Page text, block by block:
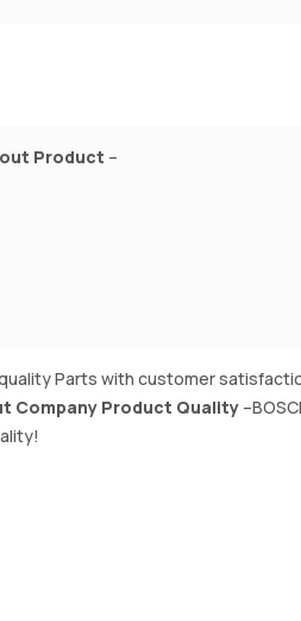
Product –
Parts with customer
Company Product Quality